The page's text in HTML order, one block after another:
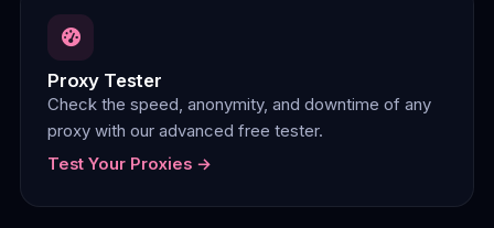
Proxy Tester
Check the speed, anonymity, and downtime of any
proxy with our advanced free tester.
Test Your Proxies →